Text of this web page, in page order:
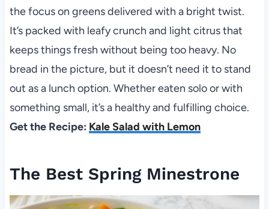
the focus on greens delivered with a bright twist.
It’s packed with leafy crunch and light citrus that
keeps things fresh without being too heavy. No
bread in the picture, but it doesn’t need it to stand
out as a lunch option. Whether eaten solo or with
something small, it’s a healthy and fulfilling choice.
Get the Recipe: Kale Salad with Lemon
The Best Spring Minestrone